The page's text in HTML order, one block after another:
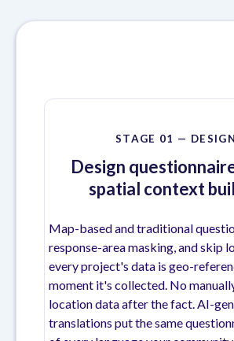
STAGE 01 — DESIGN
Design
spatial context
Map-based and traditional
response-area masking, and skip
every project's data is geo-
moment it's collected. No
location data after the fact. AI-
translations put the same